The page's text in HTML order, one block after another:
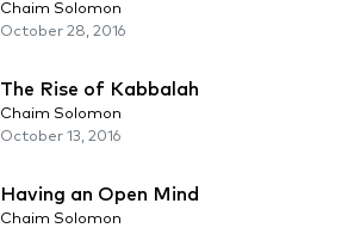
Chaim Solomon
October 28, 2016
The Rise of Kabbalah
Chaim Solomon
October 13, 2016
Having an Open Mind
Chaim Solomon